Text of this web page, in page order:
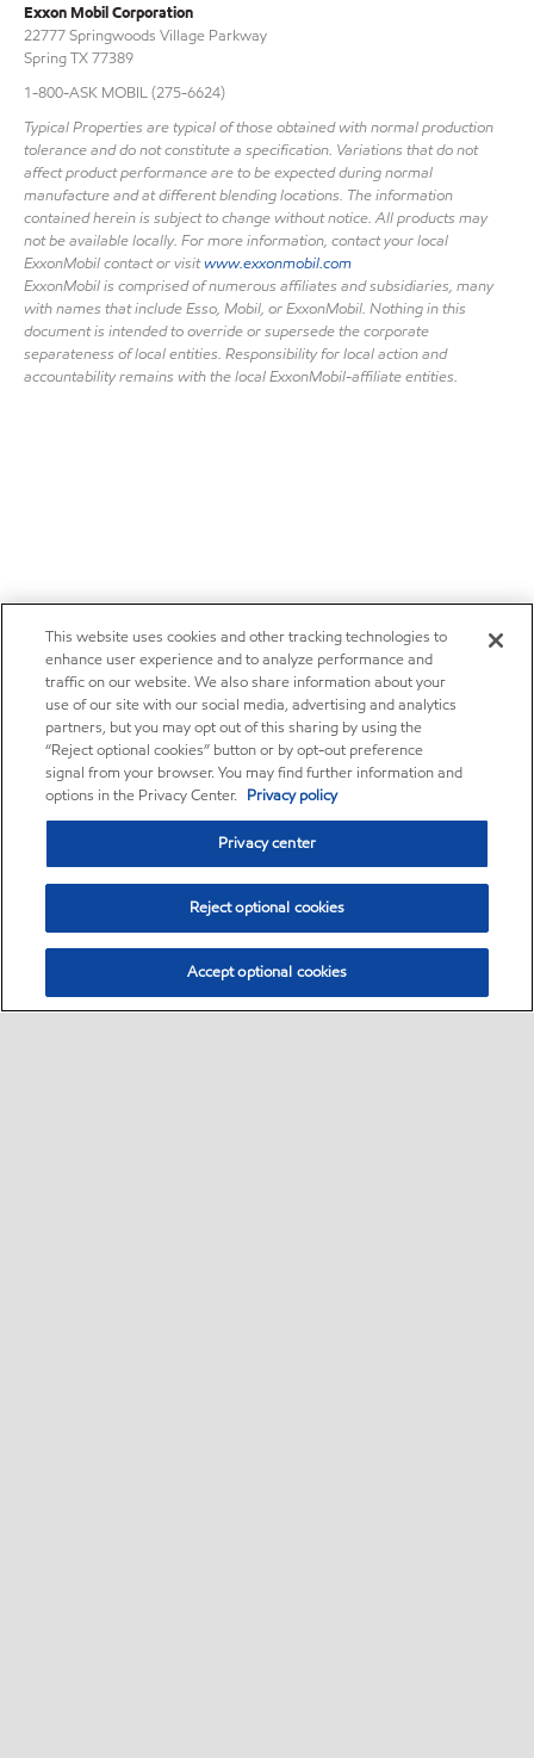
Exxon Mobil Corporation
22777 Springwoods Village Parkway
Spring TX 77389
1-800-ASK MOBIL (275-6624)
Typical Properties are typical of those obtained with normal production
tolerance and do not constitute a specification. Variations that do not
affect product performance are to be expected during normal
manufacture and at different blending locations. The information
contained herein is subject to change without notice. All products may
not be available locally. For more information, contact your local
ExxonMobil contact or visitwww.exxonmobil.com
ExxonMobil is comprised of numerous affiliates and subsidiaries, many
with names that include Esso, Mobil, or ExxonMobil. Nothing in this
document is intended to override or supersede the corporate
separateness of local entities. Responsibility for local action and
accountability remains with the local ExxonMobil-affiliate entities.
This website uses cookies and other tracking technologies to
enhance user experience and to analyze performance and
traffic on our website. We also share information about your
use of our site with our social media, advertising and analytics
partners, but you may opt out of this sharing by using the
“Reject optional cookies” button or by opt-out preference
signal from your browser. You may find further information and
options in the Privacy Center. Privacy policy
Privacy center
Reject optional cookies
Accept optional cookies